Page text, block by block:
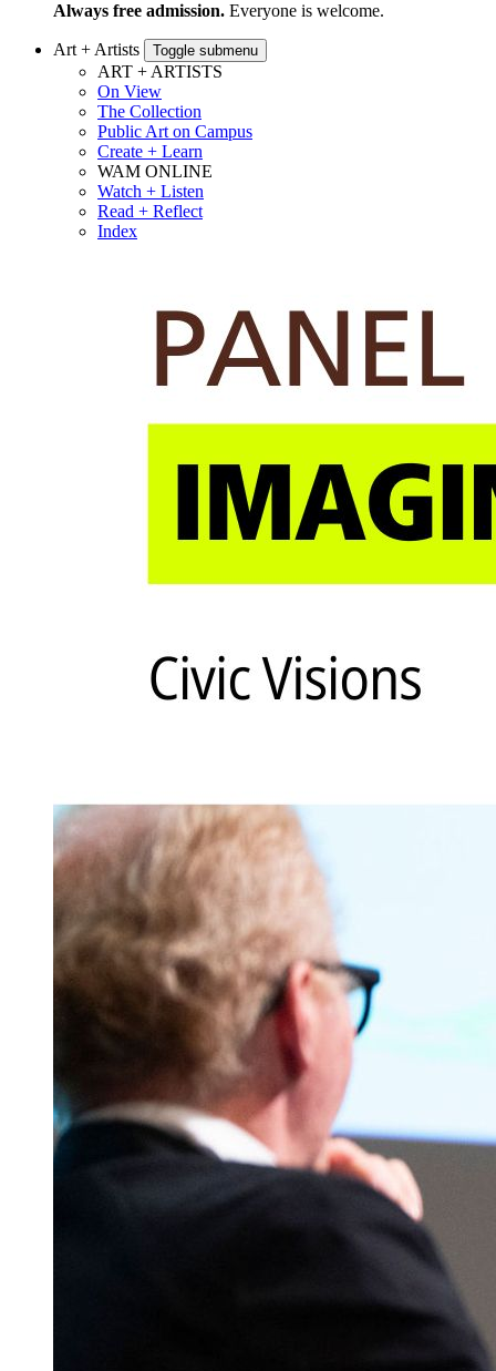
Always free admission. Everyone is welcome.
Art + Artists Toggle submenu
ART + ARTISTS
On View
The Collection
Public Art on Campus
Create + Learn
WAM ONLINE
Watch + Listen
Read + Reflect
Index